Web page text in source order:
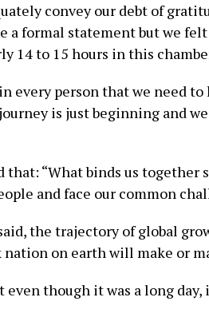
convey our debt of
a formal statement but we
14 to 15 hours in this
every person that we need to
is just beginning and
that: “What binds us together
and face our common
the trajectory of global
on earth will make or
though it was a long day,